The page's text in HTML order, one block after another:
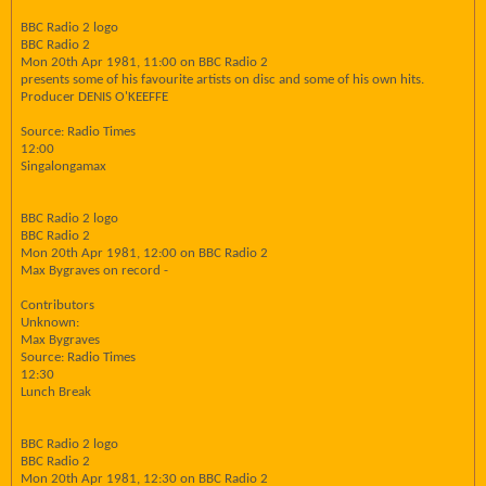
BBC Radio 2 logo
BBC Radio 2
Mon 20th Apr 1981, 11:00 on BBC Radio 2
presents some of his favourite artists on disc and some of his own hits.
Producer DENIS O'KEEFFE
Source: Radio Times
12:00
Singalongamax
BBC Radio 2 logo
BBC Radio 2
Mon 20th Apr 1981, 12:00 on BBC Radio 2
Max Bygraves on record -
Contributors
Unknown:
Max Bygraves
Source: Radio Times
12:30
Lunch Break
BBC Radio 2 logo
BBC Radio 2
Mon 20th Apr 1981, 12:30 on BBC Radio 2